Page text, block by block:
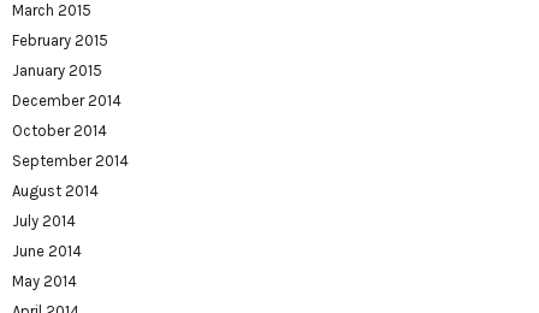
March 2015
February 2015
January 2015
December 2014
October 2014
September 2014
August 2014
July 2014
June 2014
May 2014